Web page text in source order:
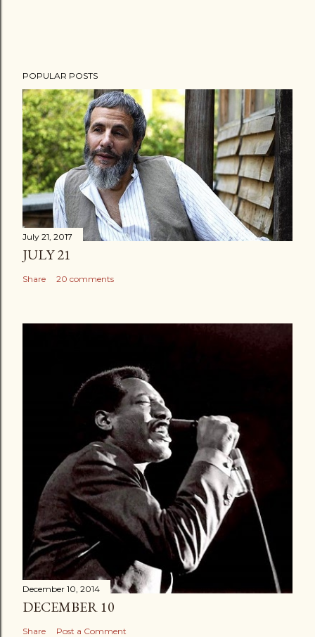
POPULAR POSTS
July 21, 2017
JULY 21
Share 20 comments
December 10, 2014
DECEMBER 10
Share Post a Comment